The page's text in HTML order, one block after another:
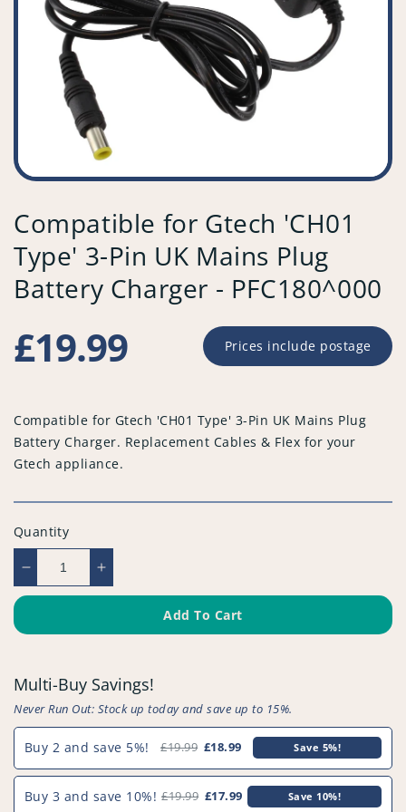
Compatible for Gtech 'CH01
Type' 3-Pin UK Mains Plug
Battery Charger - PFC180^000
Regular
price
£19.99 Prices include postage
Compatible for Gtech 'CH01 Type' 3-Pin UK Mains Plug
Battery Charger. Replacement Cables & Flex for your
Gtech appliance.
Quantity
Decrease
quantity
Compatible
&#39;CH01
Type&#39;
3-
Pin
UK
Plug
Increase
quantity
Compatible
&#39;CH01
Type&#39;
3-
Pin
UK
Plug
Add To Cart
Multi-Buy Savings!
Never Run Out: Stock up today and save up to 15%.
Buy 2 and save 5%! £19.99 £18.99 Save 5%!
Buy 3 and save 10%! £19.99 £17.99 Save 10%!